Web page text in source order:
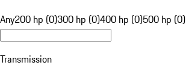
Any200 hp (0)300 hp (0)400 hp (0)500 hp (0)
Transmission